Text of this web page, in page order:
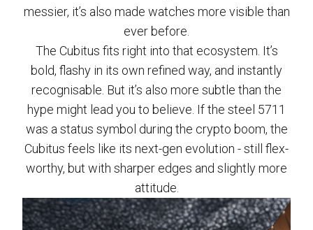
messier, it’s also made watches more visible than
ever before.
The Cubitus fits right into that ecosystem. It’s
bold, flashy in its own refined way, and instantly
recognisable. But it’s also more subtle than the
hype might lead you to believe. If the steel 5711
was a status symbol during the crypto boom, the
Cubitus feels like its next-gen evolution - still flex-
worthy, but with sharper edges and slightly more
attitude.